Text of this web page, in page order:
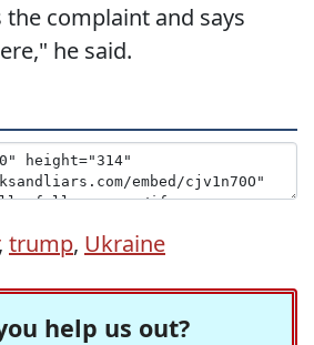
complaint and says
he said.
trump, Ukraine
help us out?